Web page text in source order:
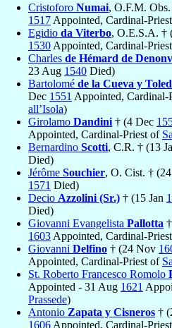
Cristoforo Numai, O.F.M.
1517 Appointed, Cardinal-
Egidio da Viterbo, O.E.S.A. †
1530 Appointed, Cardinal-
Charles de Hémard de
23 Aug 1540 Died)
Bartolomé de la Cueva y
Dec 1551 Appointed, Cardinal-
all’Isola)
Girolamo Dandini † (4 Dec
Appointed, Cardinal-Priest of
Bernardino Scotti, C.R. † (13
Died)
Jérôme Souchier, O. Cist. † (24
1571 Died)
Decio Azzolini (Sr.) † (15 Jan
Died)
Giovanni Evangelista Pallotta
1603 Appointed, Cardinal-
Giovanni Delfino † (24 Nov
Appointed, Cardinal-Priest of
St. Roberto Francesco Romolo
Appointed - 31 Aug 1621
Prassede)
Antonio Zapata y Cisneros †
1606 Appointed, Cardinal-